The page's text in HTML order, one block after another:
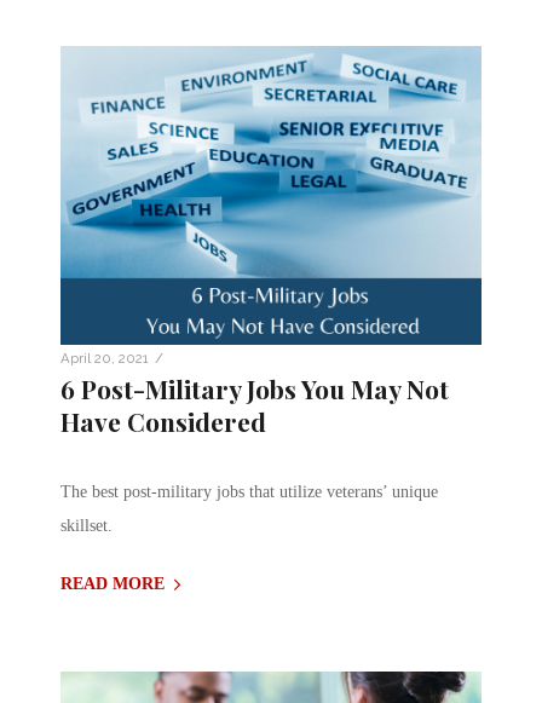
April 20, 2021 /
6 Post-Military Jobs You May Not
Have Considered
The best post-military jobs that utilize veterans’ unique
skillset.
READ MORE